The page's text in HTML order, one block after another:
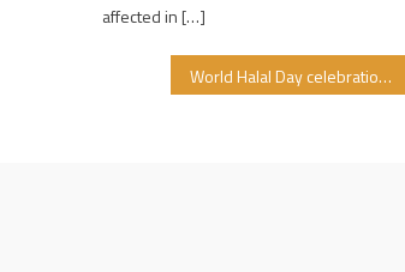
affected in […]
World Halal Day celebration in different countries